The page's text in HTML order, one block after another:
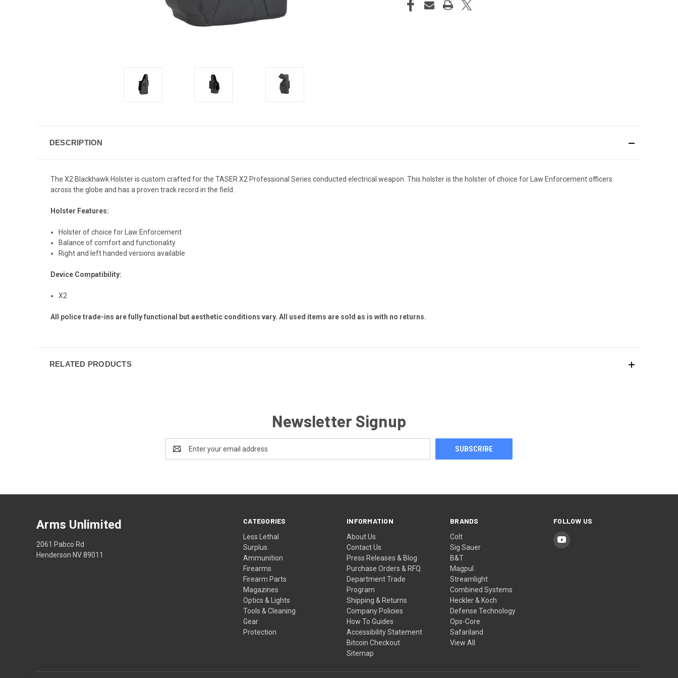
DESCRIPTION
The X2 Blackhawk Holster is custom crafted for the TASER X2 Professional Series conducted electrical weapon. This holster is the holster of choice for Law Enforcement officers
across the globe and has a proven track record in the field.
Holster Features:
Holster of choice for Law Enforcement
Balance of comfort and functionality
Right and left handed versions available
Device Compatibility:
X2
All police trade-ins are fully functional but aesthetic conditions vary. All used items are sold as is with no returns.
RELATED PRODUCTS
Newsletter Signup
Address
CATEGORIES
Less Lethal
Surplus
Ammunition
Firearms
Firearm Parts
Magazines
Optics & Lights
Tools & Cleaning
Gear
Protection
INFORMATION
About Us
Contact Us
Press Releases & Blog
Purchase Orders & RFQ
Department Trade
Program
Shipping & Returns
Company Policies
How To Guides
Accessibility Statement
Bitcoin Checkout
Sitemap
BRANDS
Colt
Sig Sauer
B&T
Magpul
Streamlight
Combined Systems
Heckler & Koch
Defense Technology
Ops-Core
Safariland
View All
FOLLOW US
Arms Unlimited
2061 Pabco Rd
Henderson NV 89011